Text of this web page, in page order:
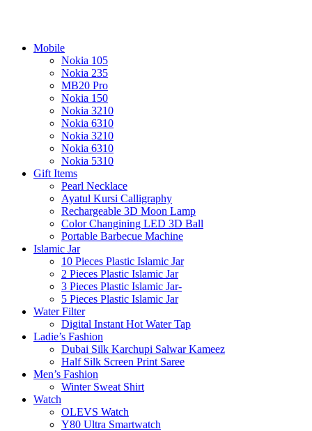
Mobile
Nokia 105
Nokia 235
MB20 Pro
Nokia 150
Nokia 3210
Nokia 6310
Nokia 3210
Nokia 6310
Nokia 5310
Gift Items
Pearl Necklace
Ayatul Kursi Calligraphy
Rechargeable 3D Moon Lamp
Color Changining LED 3D Ball
Portable Barbecue Machine
Islamic Jar
10 Pieces Plastic Islamic Jar
2 Pieces Plastic Islamic Jar
3 Pieces Plastic Islamic Jar-
5 Pieces Plastic Islamic Jar
Water Filter
Digital Instant Hot Water Tap
Ladie’s Fashion
Dubai Silk Karchupi Salwar Kameez
Half Silk Screen Print Saree
Men’s Fashion
Winter Sweat Shirt
Watch
OLEVS Watch
Y80 Ultra Smartwatch